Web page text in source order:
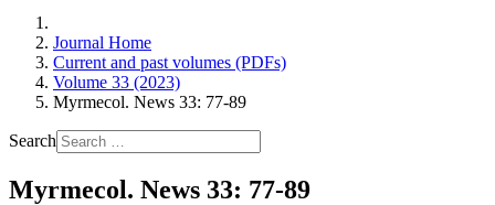
Journal Home
Current and past volumes (PDFs)
Volume 33 (2023)
Myrmecol. News 33: 77-89
Search
Myrmecol. News 33: 77-89